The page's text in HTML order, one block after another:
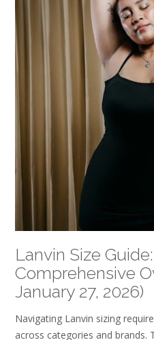
Lanvin Size
Comprehensive
January 27, 2026)
Navigating Lanvin sizing
across categories and brands.